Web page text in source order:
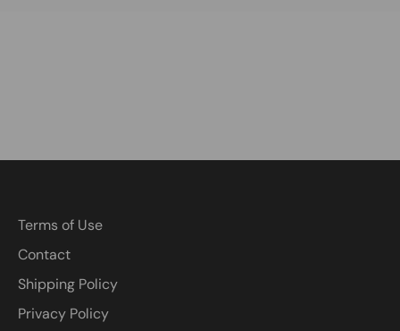
Terms of Use
Contact
Shipping Policy
Privacy Policy